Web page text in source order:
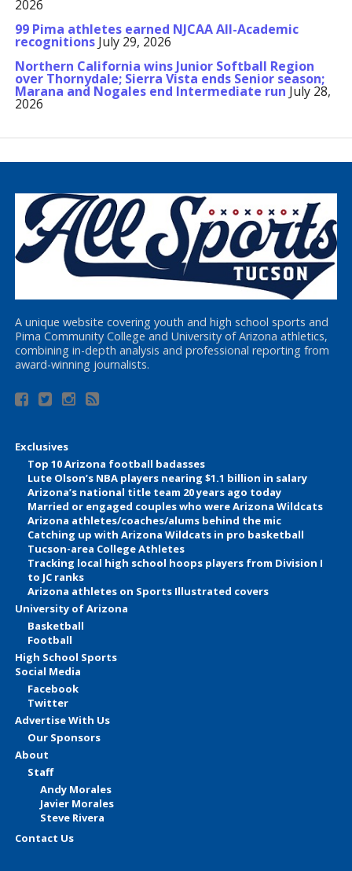
2026
99 Pima athletes earned NJCAA All-Academic
recognitions July 29, 2026
Northern California wins Junior Softball Region
over Thornydale; Sierra Vista ends Senior season;
Marana and Nogales end Intermediate run July 28,
2026
A unique website covering youth and high school sports and
Pima Community College and University of Arizona athletics,
combining in-depth analysis and professional reporting from
award-winning journalists.
Exclusives
Top 10 Arizona football badasses
Lute Olson’s NBA players nearing $1.1 billion in salary
Arizona’s national title team 20 years ago today
Married or engaged couples who were Arizona Wildcats
Arizona athletes/coaches/alums behind the mic
Catching up with Arizona Wildcats in pro basketball
Tucson-area College Athletes
Tracking local high school hoops players from Division I
to JC ranks
Arizona athletes on Sports Illustrated covers
University of Arizona
Basketball
Football
High School Sports
Social Media
Facebook
Twitter
Advertise With Us
Our Sponsors
About
Staff
Andy Morales
Javier Morales
Steve Rivera
Contact Us